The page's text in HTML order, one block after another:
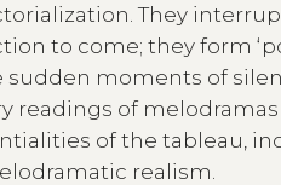
They
to come; they form
sudden moments of
readings of
of the tableau,
realism.